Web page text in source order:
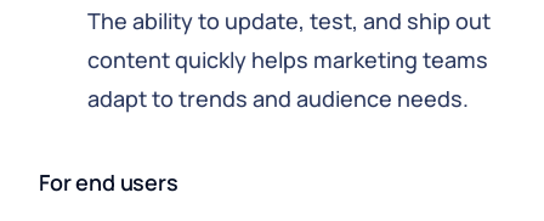
The ability to update, test, and ship out
content quickly helps marketing teams
adapt to trends and audience needs.
For end users